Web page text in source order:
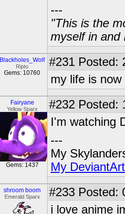
---
"This is the
myself in and
Blackholes_Wolf
Ripto
Gems: 10760
#231 Posted:
my life is
Fairyane
Yellow Sparx
Gems: 1437
#232 Posted:
I'm watching
---
My
My DeviantArt
shroom boom
Emerald Sparx #233 Posted:
i love anime